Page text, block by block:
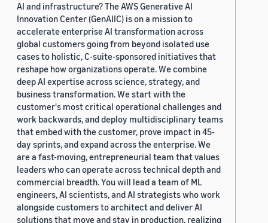
AI and infrastructure? The AWS Generative AI
Innovation Center (GenAIIC) is on a mission to
accelerate enterprise AI transformation across
global customers going from beyond isolated use
cases to holistic, C-suite-sponsored initiatives that
reshape how organizations operate. We combine
deep AI expertise across science, strategy, and
business transformation. We start with the
customer's most critical operational challenges and
work backwards, and deploy multidisciplinary teams
that embed with the customer, prove impact in 45-
day sprints, and expand across the enterprise. We
are a fast-moving, entrepreneurial team that values
leaders who can operate across technical depth and
commercial breadth. You will lead a team of ML
engineers, AI scientists, and AI strategists who work
alongside customers to architect and deliver AI
solutions that move and stay in production, realizing